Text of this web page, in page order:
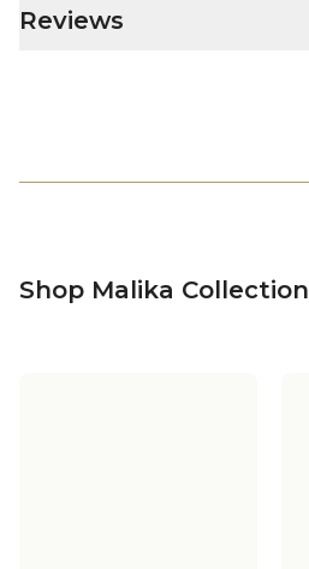
Reviews
Shop Malika Collection